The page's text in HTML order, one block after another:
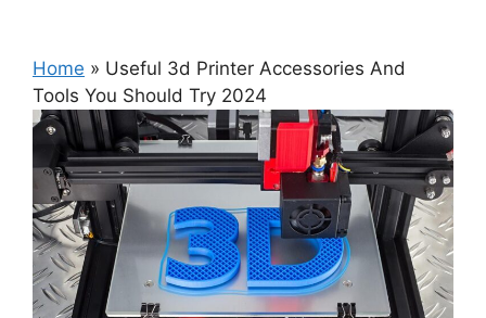
Home » Useful 3d Printer Accessories And
Tools You Should Try 2024